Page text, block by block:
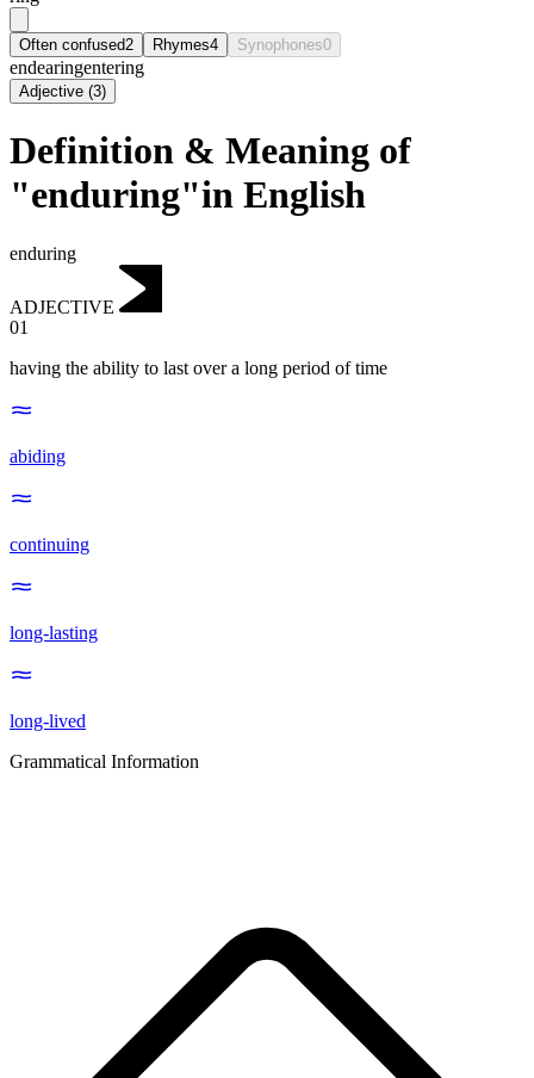
Often confused2 Rhymes4 Synophones0
endearingentering
Adjective (3)
Definition & Meaning of
"enduring"in English
enduring
ADJECTIVE
01
having the ability to last over a long period of time
abiding
continuing
long-lasting
long-lived
Grammatical Information